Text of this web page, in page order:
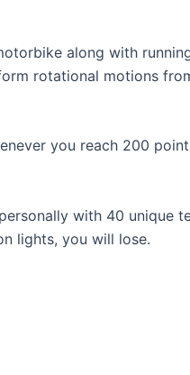
along with
rotational motions
you reach 200
with 40 unique
lights, you will lose.